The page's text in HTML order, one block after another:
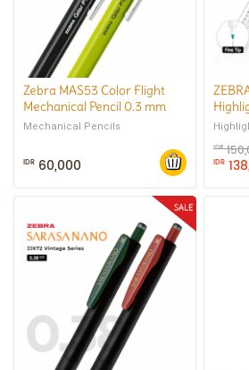
Zebra MAS53 Color Flight
Mechanical Pencil 0.3 mm
Mechanical Pencils
IDR 60,000
IDR
IDR